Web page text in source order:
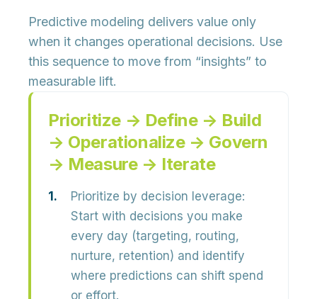
Predictive modeling delivers value only
when it changes operational decisions. Use
this sequence to move from “insights” to
measurable lift.
Prioritize → Define → Build
→ Operationalize → Govern
→ Measure → Iterate
Prioritize by decision leverage:
Start with decisions you make
every day (targeting, routing,
nurture, retention) and identify
where predictions can shift spend
or effort.